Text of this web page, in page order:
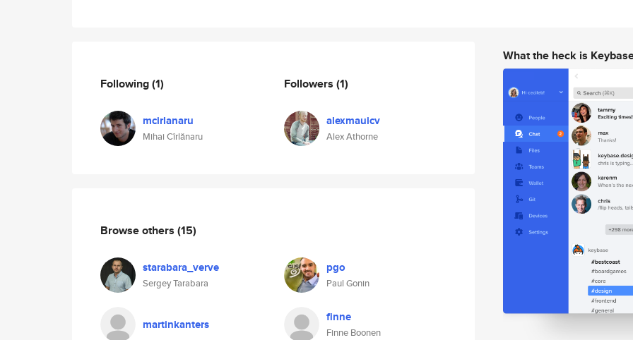
Following(1)
mcirlanaru
Mihai Cîrlănaru
Followers (1)
alexmauicv
Alex Athorne
Browse others (15)
starabara_verve
Sergey Tarabara
pgo
Paul Gonin
martinkanters finne
Finne Boonen
What the heck is